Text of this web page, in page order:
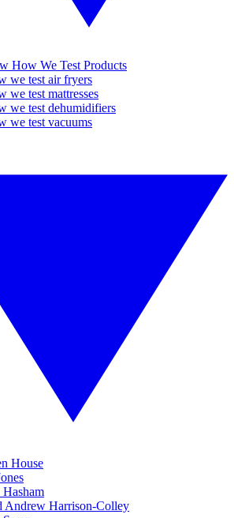
How We Test Products
we test air fryers
we test mattresses
we test dehumidifiers
we test vacuums
House
Andrew Harrison-Colley